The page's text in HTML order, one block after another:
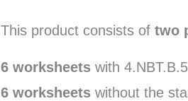
This product consists of two
6 worksheets with
6 worksheets without the